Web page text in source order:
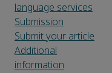
language services
Submission
Submit your article
Additional
information